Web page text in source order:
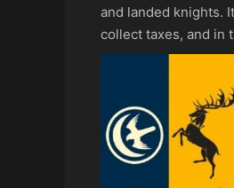
and landed knights.
collect taxes, and in